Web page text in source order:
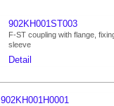
902KH001ST003
F-ST coupling with flange,
sleeve
Detail
902KH001H0001